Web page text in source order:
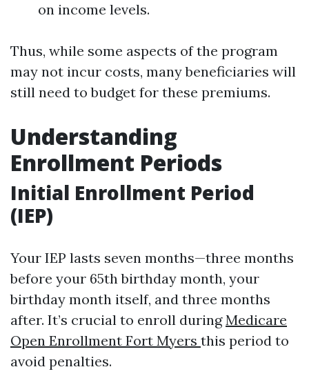
on income levels.
Thus, while some aspects of the program
may not incur costs, many beneficiaries will
still need to budget for these premiums.
Understanding
Enrollment Periods
Initial Enrollment Period
(IEP)
Your IEP lasts seven months—three months
before your 65th birthday month, your
birthday month itself, and three months
after. It’s crucial to enroll duringMedicare
Open Enrollment Fort Myers this period to
avoid penalties.